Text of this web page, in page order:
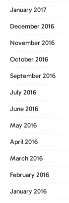
January 2017
December 2016
November 2016
October 2016
September 2016
July 2016
June 2016
May 2016
April 2016
March 2016
February 2016
January 2016